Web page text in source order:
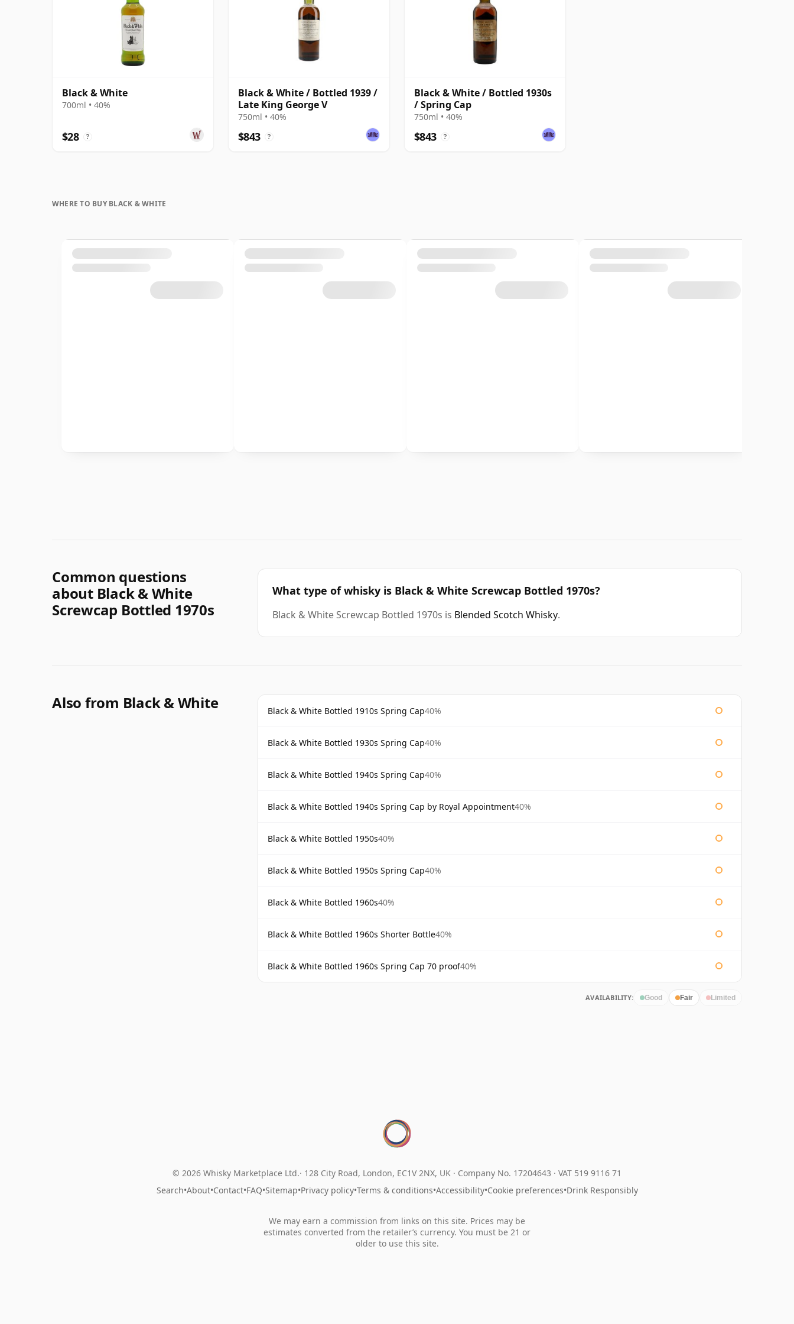
Black & White
700ml • 40%
$28 ?
Black & White / Bottled 1939 /
Late King George V
750ml • 40%
$843 ?
Black & White / Bottled 1930s
/ Spring Cap
750ml • 40%
$843 ?
WHERE TO BUY BLACK & WHITE
Common questions
about Black & White
Screwcap Bottled 1970s
What type of whisky is Black & White Screwcap Bottled 1970s?
Black & White Screwcap Bottled 1970s is Blended Scotch Whisky.
Also from Black & White Black & White Bottled 1910s Spring Cap40%
Black & White Bottled 1930s Spring Cap40%
Black & White Bottled 1940s Spring Cap40%
Black & White Bottled 1940s Spring Cap by Royal Appointment40%
Black & White Bottled 1950s40%
Black & White Bottled 1950s Spring Cap40%
Black & White Bottled 1960s40%
Black & White Bottled 1960s Shorter Bottle40%
Black & White Bottled 1960s Spring Cap 70 proof40%
AVAILABILITY: Good Fair Limited
© 2026 Whisky Marketplace Ltd. 128 City Road, London, EC1V 2NX, UK · Company No. 17204643 · VAT 519 9116 71
Search•About•Contact•FAQ•Sitemap•Privacy policy•Terms & conditions•Accessibility•Cookie preferences•Drink Responsibly
We may earn a commission from links on this site. Prices may be
estimates converted from the retailer’s currency. You must be 21 or
older to use this site.